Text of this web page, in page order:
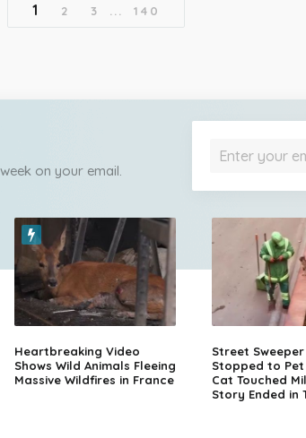
1 2 3 ... 140
on your email.
Heartbreaking Video
Shows Wild Animals Fleeing
Massive Wildfires in France
Street Sweeper
Stopped to
Cat Touched
Story Ended in